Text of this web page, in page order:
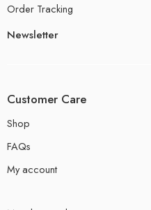
Order Tracking
Newsletter
Customer Care
Shop
FAQs
My account